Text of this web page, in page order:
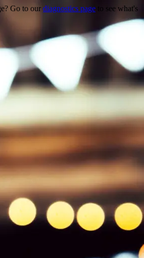
Go to our diagnostics page to see what's